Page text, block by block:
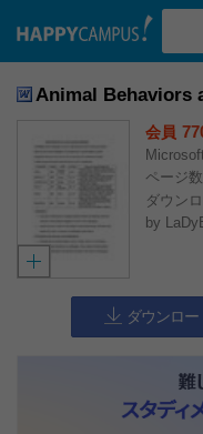
Animal Behaviors
会員
ページ数
ダウン
by
ダウンロー